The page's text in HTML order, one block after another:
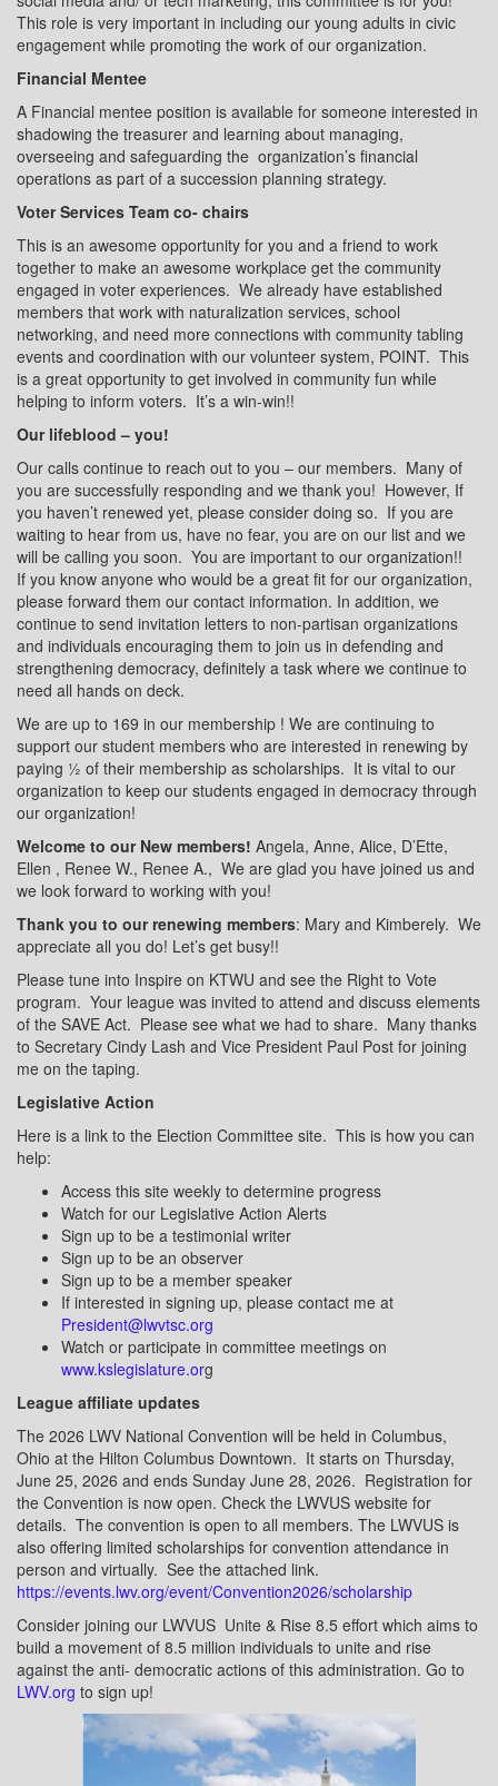
This role is very important in including our young adults in civic
engagement while promoting the work of our organization.
Financial Mentee
A Financial mentee position is available for someone interested in
shadowing the treasurer and learning about managing,
overseeing and safeguarding the organization’s financial
operations as part of a succession planning strategy.
Voter Services Team co- chairs
This is an awesome opportunity for you and a friend to work
together to make an awesome workplace get the community
engaged in voter experiences. We already have established
members that work with naturalization services, school
networking, and need more connections with community tabling
events and coordination with our volunteer system, POINT. This
is a great opportunity to get involved in community fun while
helping to inform voters. It’s a win-win!!
Our lifeblood – you!
Our calls continue to reach out to you – our members. Many of
you are successfully responding and we thank you! However, If
you haven’t renewed yet, please consider doing so. If you are
waiting to hear from us, have no fear, you are on our list and we
will be calling you soon. You are important to our organization!!
If you know anyone who would be a great fit for our organization,
please forward them our contact information. In addition, we
continue to send invitation letters to non-partisan organizations
and individuals encouraging them to join us in defending and
strengthening democracy, definitely a task where we continue to
need all hands on deck.
We are up to 169 in our membership ! We are continuing to
support our student members who are interested in renewing by
paying ½ of their membership as scholarships. It is vital to our
organization to keep our students engaged in democracy through
our organization!
Welcome to our New members! Angela, Anne, Alice, D’Ette,
Ellen , Renee W., Renee A., We are glad you have joined us and
we look forward to working with you!
Thank you to our renewing members: Mary and Kimberely. We
appreciate all you do! Let’s get busy!!
Please tune into Inspire on KTWU and see the Right to Vote
program. Your league was invited to attend and discuss elements
of the SAVE Act. Please see what we had to share. Many thanks
to Secretary Cindy Lash and Vice President Paul Post for joining
me on the taping.
Legislative Action
Here is a link to the Election Committee site. This is how you can
help:
Access this site weekly to determine progress
Watch for our Legislative Action Alerts
Sign up to be a testimonial writer
Sign up to be an observer
Sign up to be a member speaker
If interested in signing up, please contact me at
President@lwvtsc.org
Watch or participate in committee meetings on
www.kslegislature.org
League affiliate updates
The 2026 LWV National Convention will be held in Columbus,
Ohio at the Hilton Columbus Downtown. It starts on Thursday,
June 25, 2026 and ends Sunday June 28, 2026. Registration for
the Convention is now open. Check the LWVUS website for
details. The convention is open to all members. The LWVUS is
also offering limited scholarships for convention attendance in
person and virtually. See the attached link.
https://events.lwv.org/event/Convention2026/scholarship
Consider joining our LWVUS Unite & Rise 8.5 effort which aims to
build a movement of 8.5 million individuals to unite and rise
against the anti- democratic actions of this administration. Go to
LWV.org to sign up!